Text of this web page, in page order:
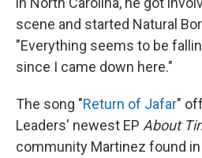
scene and started Natural
"Everything seems to be
since I came down here."
The song "Return of Jafar"
Leaders' newest EP About
community Martinez found